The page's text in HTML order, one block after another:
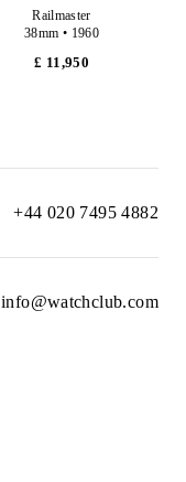
Railmaster
38mm • 1960
£ 11,950
+44 020 7495 4882
info@watchclub.com